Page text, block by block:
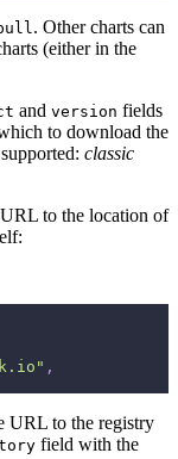
. Other charts can
(either in the
and version fields
to download the
classic
to the location of
,
URL to the registry
field with the